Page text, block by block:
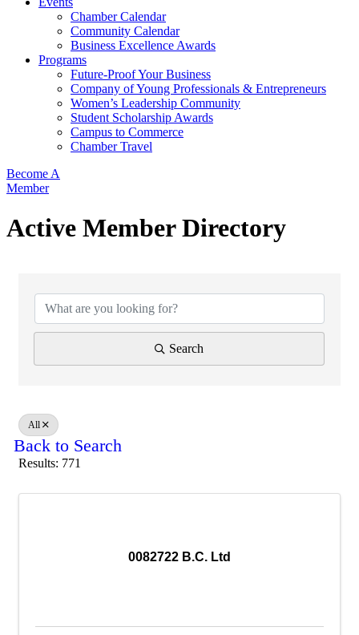
Chamber Calendar
Community Calendar
Business Excellence Awards
Programs
Future-Proof Your Business
Company of Young Professionals & Entrepreneurs
Women’s Leadership Community
Student Scholarship Awards
Campus to Commerce
Chamber Travel
Become A
Member
Active Member Directory
Search
All
Back to Search
Results: 771
0082722 B.C. Ltd